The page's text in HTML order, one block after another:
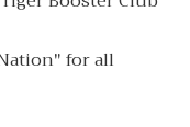
for all